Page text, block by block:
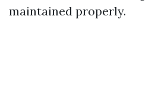
maintained properly.